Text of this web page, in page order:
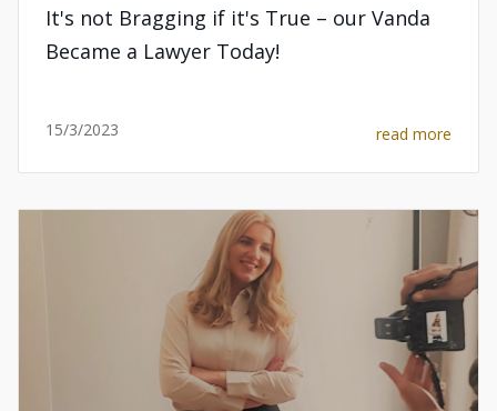
It's not Bragging if it's True – our Vanda
Became a Lawyer Today!
15/3/2023 read more